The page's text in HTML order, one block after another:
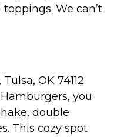
We can’t
OK 74112
you
double
This cozy spot